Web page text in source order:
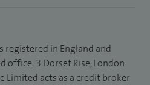
registered in England and
office: 3 Dorset Rise, London
Limited acts as a credit broker